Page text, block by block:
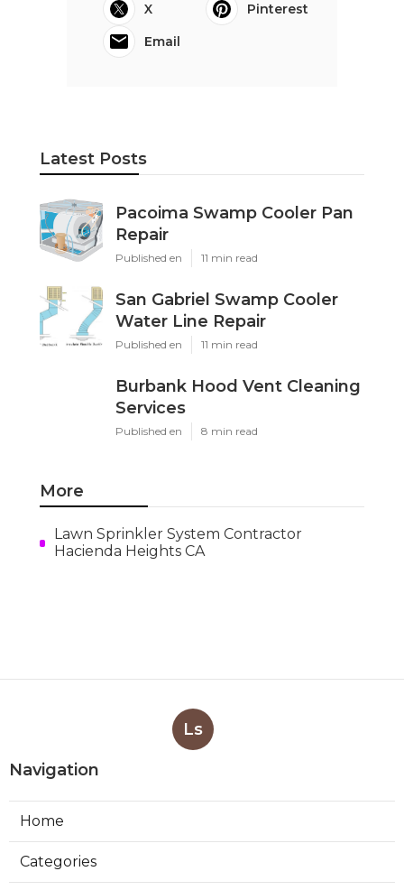
X
Pinterest
Email
Latest Posts
Pacoima Swamp Cooler Pan
Repair
Published en 11 min read
San Gabriel Swamp Cooler
Water Line Repair
Published en 11 min read
Burbank Hood Vent Cleaning
Services
Published en 8 min read
More
Lawn Sprinkler System Contractor
Hacienda Heights CA
Ls
Navigation
Home
Categories